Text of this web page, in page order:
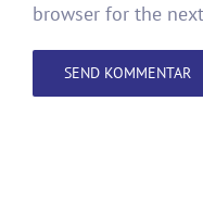
browser for the